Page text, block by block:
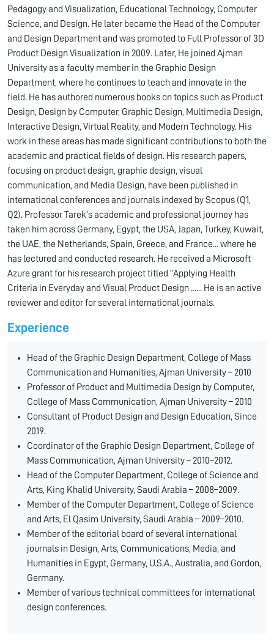
Pedagogy and Visualization, Educational Technology, Computer
Science, and Design. He later became the Head of the Computer
and Design Department and was promoted to Full Professor of 3D
Product Design Visualization in 2009. Later, He joined Ajman
University as a faculty member in the Graphic Design
Department, where he continues to teach and innovate in the
field. He has authored numerous books on topics such as Product
Design, Design by Computer, Graphic Design, Multimedia Design,
Interactive Design, Virtual Reality, and Modern Technology. His
work in these areas has made significant contributions to both the
academic and practical fields of design. His research papers,
focusing on product design, graphic design, visual
communication, and Media Design, have been published in
international conferences and journals indexed by Scopus (Q1,
Q2). Professor Tarek's academic and professional journey has
taken him across Germany, Egypt, the USA, Japan, Turkey, Kuwait,
the UAE, the Netherlands, Spain, Greece, and France... where he
has lectured and conducted research. He received a Microsoft
Azure grant for his research project titled "Applying Health
Criteria in Everyday and Visual Product Design ...... He is an active
reviewer and editor for several international journals.
Experience
Head of the Graphic Design Department, College of Mass
Communication and Humanities, Ajman University – 2010
Professor of Product and Multimedia Design by Computer,
College of Mass Communication, Ajman University – 2010
Consultant of Product Design and Design Education, Since
2019.
Coordinator of the Graphic Design Department, College of
Mass Communication, Ajman University – 2010–2012.
Head of the Computer Department, College of Science and
Arts, King Khalid University, Saudi Arabia – 2008–2009.
Member of the Computer Department, College of Science
and Arts, El Qasim University, Saudi Arabia – 2009–2010.
Member of the editorial board of several international
journals in Design, Arts, Communications, Media, and
Humanities in Egypt, Germany, U.S.A., Australia, and Gordon,
Germany.
Member of various technical committees for international
design conferences.